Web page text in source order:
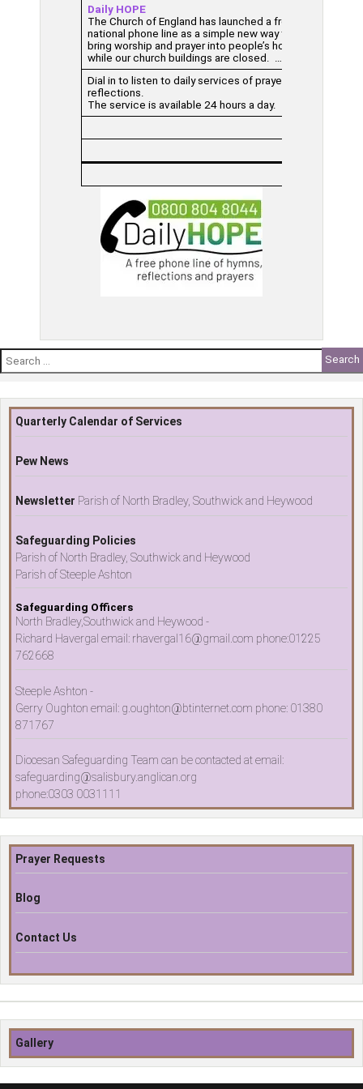
Daily HOPE
The Church of England has launched a free
national phone line as a simple new way to
bring worship and prayer into people’s homes
while our church buildings are closed. …
Dial in to listen to daily services of prayers and
reflections.
The service is available 24 hours a day.
Search
for:
Quarterly Calendar of Services
Pew News
Newsletter Parish of North Bradley, Southwick and Heywood
Safeguarding Policies
Parish of North Bradley, Southwick and Heywood
Parish of Steeple Ashton
Safeguarding Officers
North Bradley,Southwick and Heywood -
Richard Havergal email: rhavergal16@gmail.com phone:01225
762668
Steeple Ashton -
Gerry Oughton email: g.oughton@btinternet.com phone: 01380
871767
Diocesan Safeguarding Team can be contacted at email:
safeguarding@salisbury.anglican.org
phone:0303 0031111
Prayer Requests
Blog
Contact Us
Gallery